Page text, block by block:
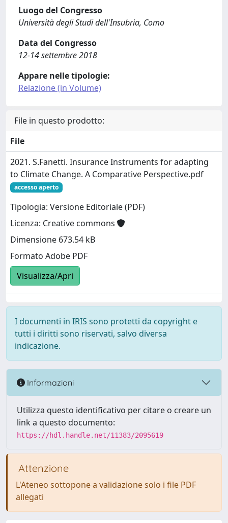
Luogo del Congresso
Università degli Studi dell'Insubria, Como
Data del Congresso
12-14 settembre 2018
Appare nelle tipologie:
Relazione (in Volume)
File in questo prodotto:
File
2021. S.Fanetti. Insurance Instruments for adapting
to Climate Change. A Comparative Perspective.pdf
accesso aperto
Tipologia: Versione Editoriale (PDF)
Licenza: Creative commons
Dimensione 673.54 kB
Formato Adobe PDF
Visualizza/Apri
I documenti in IRIS sono protetti da copyright e
tutti i diritti sono riservati, salvo diversa
indicazione.
Informazioni
Utilizza questo identificativo per citare o creare un
link a questo documento:
https://hdl.handle.net/11383/2095619
Attenzione
L'Ateneo sottopone a validazione solo i file PDF
allegati